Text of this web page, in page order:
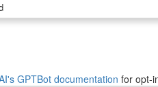
GPTBot documentation for opt-